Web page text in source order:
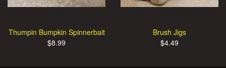
Thumpin Bumpkin Spinnerbait
$8.99
Brush Jigs
$4.49